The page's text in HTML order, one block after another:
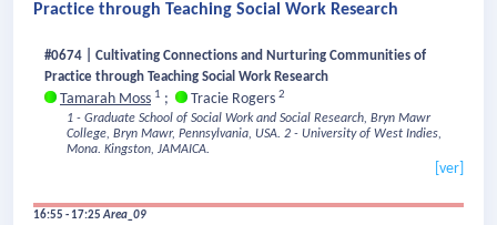
Practice through Teaching Social Work Research
#0674 | Cultivating Connections and Nurturing Communities of
Practice through Teaching Social Work Research
Tamarah Moss 1 ; Tracie Rogers 2
1 - Graduate School of Social Work and Social Research, Bryn Mawr
College, Bryn Mawr, Pennsylvania, USA. 2 - University of West Indies,
Mona. Kingston, JAMAICA.
[ver]
16:55 - 17:25Area_09